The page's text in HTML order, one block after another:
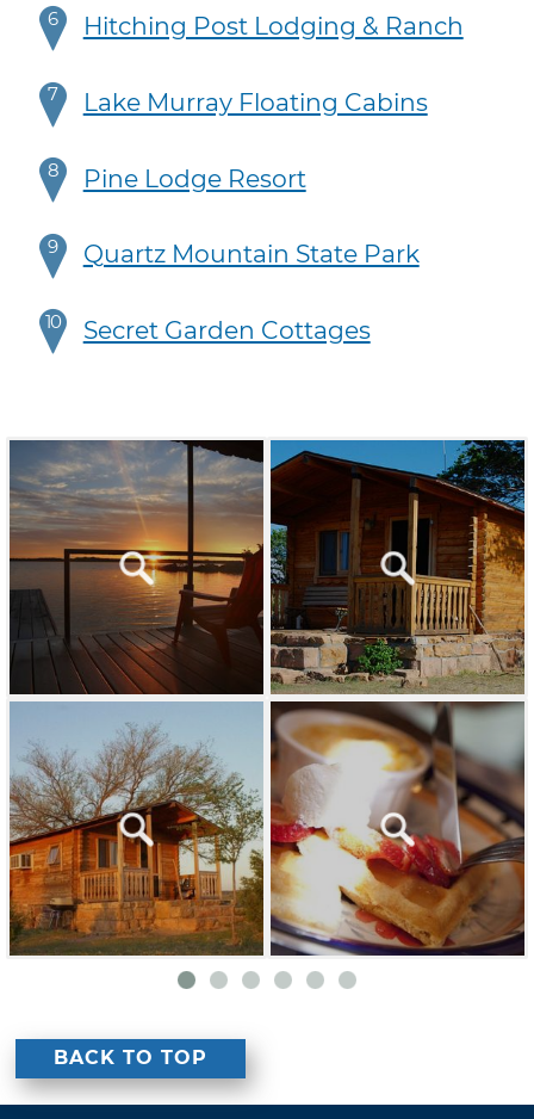
6 Hitching Post Lodging & Ranch
7 Lake Murray Floating Cabins
8 Pine Lodge Resort
9 Quartz Mountain State Park
10 Secret Garden Cottages
BACK TO TOP